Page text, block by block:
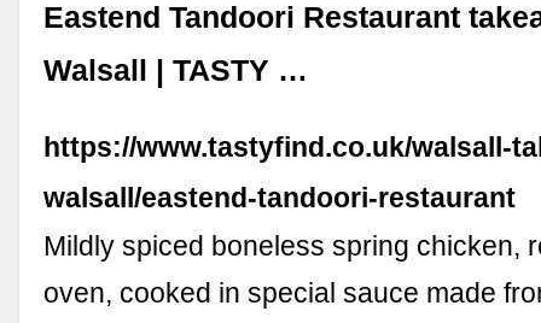
Eastend Tandoori Restaurant
Walsall | TASTY …
https://www.tastyfind.co.uk/walsall-
walsall/eastend-tandoori-restaurant
Mildly spiced boneless spring chicken,
oven, cooked in special sauce made